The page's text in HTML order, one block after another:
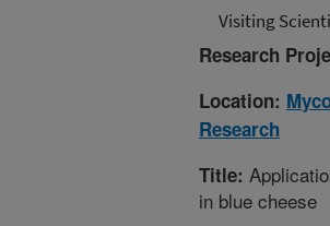
Visiting
Research
Location:
Research
Title:
in blue cheese